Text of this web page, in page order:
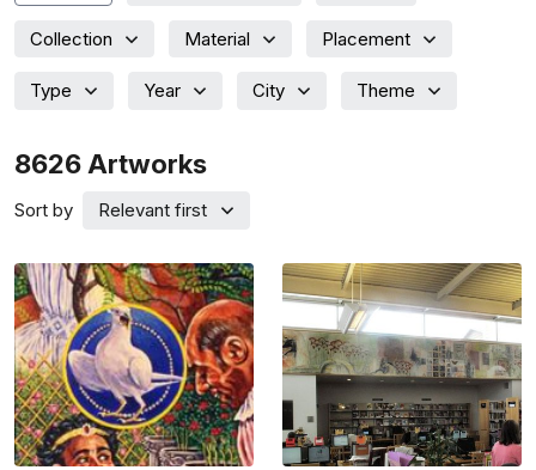
Collection Material Placement
Type Year City Theme
8626 Artworks
Sort by Relevant first